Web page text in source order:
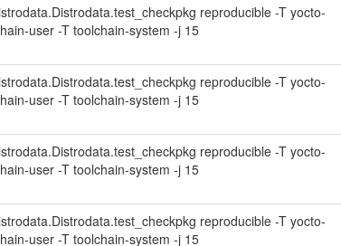
reproducible -T yocto-
user -T toolchain-system -j 15
reproducible -T yocto-
user -T toolchain-system -j 15
reproducible -T yocto-
user -T toolchain-system -j 15
reproducible -T yocto-
user -T toolchain-system -j 15